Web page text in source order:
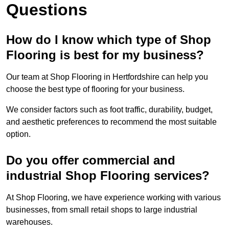
Questions
How do I know which type of Shop
Flooring is best for my business?
Our team at Shop Flooring in Hertfordshire can help you
choose the best type of flooring for your business.
We consider factors such as foot traffic, durability, budget,
and aesthetic preferences to recommend the most suitable
option.
Do you offer commercial and
industrial Shop Flooring services?
At Shop Flooring, we have experience working with various
businesses, from small retail shops to large industrial
warehouses.